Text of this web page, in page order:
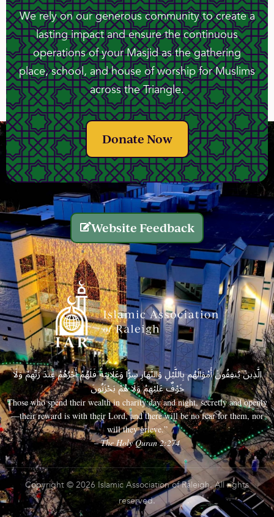
We rely on our generous community to create a
lasting impact and ensure the continuous
operations of your Masjid as the gathering
place, school, and house of worship for Muslims
across the Triangle.
Donate Now
Website Feedback
الَّذِينَ يُنفِقُونَ أَمْوَالَهُم بِاللَّيْلِ وَالنَّهَارِ سِرًّا وَعَلَانِيَةً فَلَهُمْ أَجْرُهُمْ عِندَ رَبِّهِمْ وَلَا
خَوْفٌ عَلَيْهِمْ وَلَا هُمْ يَحْزَنُونَ
Those who spend their wealth in charity day and night, secretly and openly
—their reward is with their Lord, and there will be no fear for them, nor
will they grieve.”
– The Holy Quran 2:274
Copyright © 2026 Islamic Association of Raleigh. All rights
reserved.